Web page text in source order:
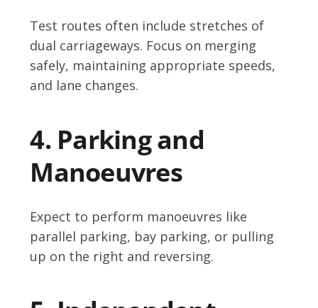
Test routes often include stretches of
dual carriageways. Focus on merging
safely, maintaining appropriate speeds,
and lane changes.
4. Parking and
Manoeuvres
Expect to perform manoeuvres like
parallel parking, bay parking, or pulling
up on the right and reversing.